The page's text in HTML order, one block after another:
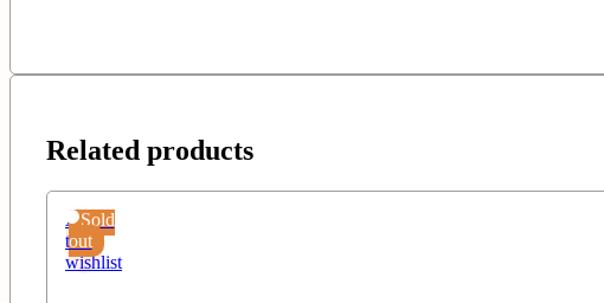
Related products
Sold
out
Add
to
wishlist